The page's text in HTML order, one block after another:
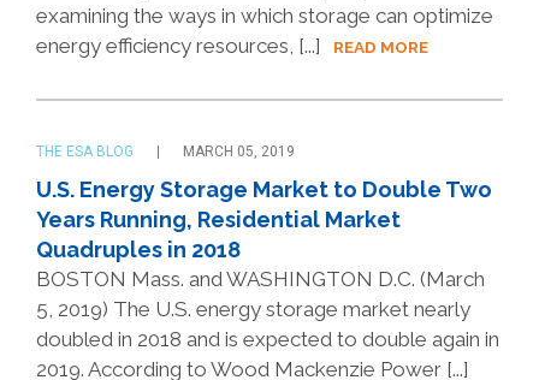
examining the ways in which storage can optimize
energy efficiency resources, [...]
READ MORE
THE ESA BLOG MARCH 05, 2019
U.S. Energy Storage Market to Double Two
Years Running, Residential Market
Quadruples in 2018
BOSTON Mass. and WASHINGTON D.C. (March
5, 2019) The U.S. energy storage market nearly
doubled in 2018 and is expected to double again in
2019. According to Wood Mackenzie Power [...]